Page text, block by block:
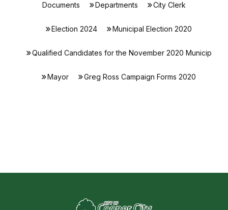
Documents Departments City Clerk
Election 2024 Municipal Election 2020
Qualified Candidates for the November 2020 Municip
Mayor Greg Ross Campaign Forms 2020